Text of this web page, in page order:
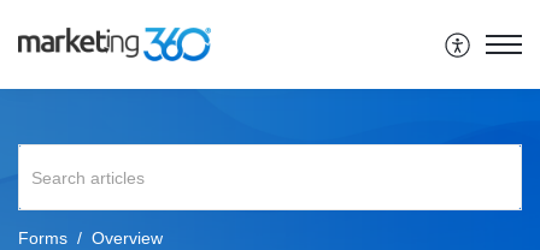
Forms Overview